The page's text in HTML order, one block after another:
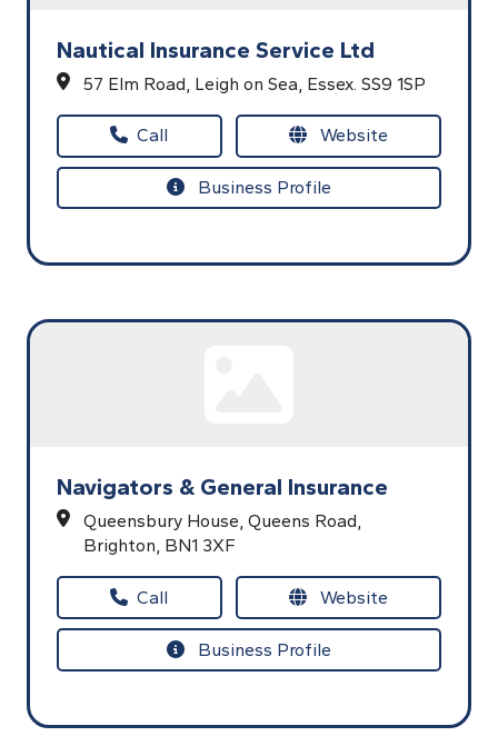
Nautical Insurance Service Ltd
57 Elm Road, Leigh on Sea, Essex. SS9 1SP
Call Website
Business Profile
Navigators & General Insurance
Queensbury House, Queens Road,
Brighton, BN1 3XF
Call Website
Business Profile